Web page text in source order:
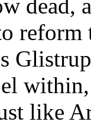
dead,
like